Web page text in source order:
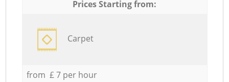
Prices Starting from:
Carpet
from £ 7 per hour